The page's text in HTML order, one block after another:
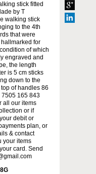
stick fitted
by T
walking stick
to the 4th
that were
for
of which
engraved and
the length
is 5 cm sticks
down to the
of handles 86
7505 165 843
all our items
or if
debit or
plan, or
& contact
your items
card. Send